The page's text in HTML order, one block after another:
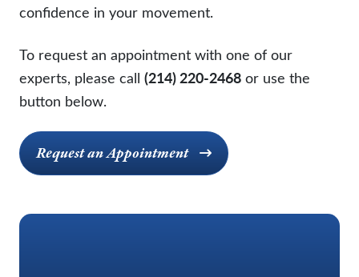
confidence in your movement.
To request an appointment with one of our
experts, please call (214) 220-2468or use the
button below.
Request an Appointment